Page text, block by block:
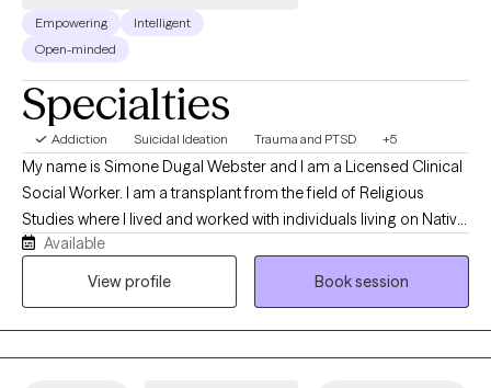
Empowering
Intelligent
Open-minded
Specialties
Addiction Suicidal Ideation Trauma and PTSD +5
My name is Simone Dugal Webster and I am a Licensed Clinical
Social Worker. I am a transplant from the field of Religious
Studies where I lived and worked with individuals living on Native
American Reservations in North America. I have worked in the
field of social work for 8 years and I have worked in private
Available
View profile
Book session